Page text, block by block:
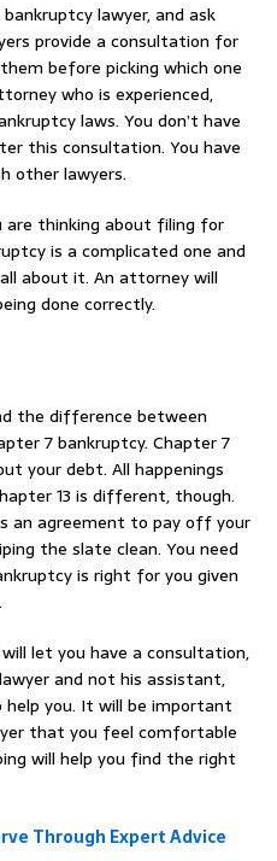
lawyer, and ask
provide a consultation for
before picking which one
who is experienced,
laws. You don’t have
this consultation. You have
other lawyers.
are thinking about filing for
is a complicated one and
about it. An attorney will
done correctly.
the difference between
7 bankruptcy. Chapter 7
your debt. All happenings
13 is different, though.
an agreement to pay off your
the slate clean. You need
is right for you given
let you have a consultation,
and not his assistant,
you. It will be important
that you feel comfortable
will help you find the right
Through Expert Advice